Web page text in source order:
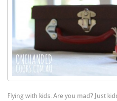
Flying with kids. Are you mad? Just